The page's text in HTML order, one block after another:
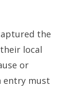
the
local
or
entry must